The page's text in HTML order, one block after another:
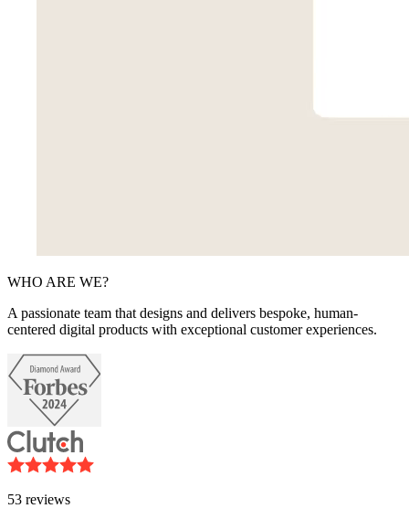
WHO ARE WE?
A passionate team that designs and delivers bespoke, human-
centered digital products with exceptional customer experiences.
53 reviews